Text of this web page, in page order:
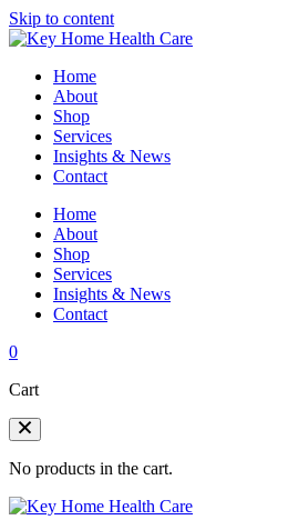
Skip to content
Home
About
Shop
Services
Insights & News
Contact
Home
About
Shop
Services
Insights & News
Contact
0
Cart
No products in the cart.